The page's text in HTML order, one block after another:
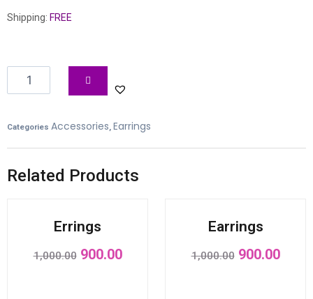
Shipping: FREE
Categories Accessories, Earrings
Related Products
Errings
1,000.00 900.00
Earrings
1,000.00 900.00